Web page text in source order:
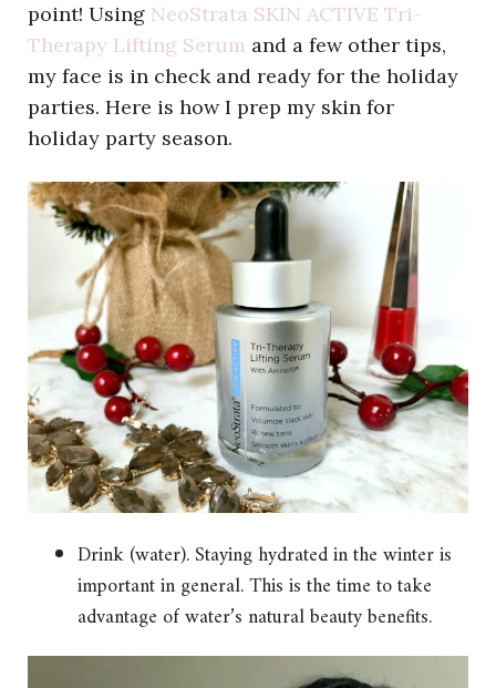
point! Using NeoStrata SKIN ACTIVE Tri-
Therapy Lifting Serum and a few other tips,
my face is in check and ready for the holiday
parties. Here is how I prep my skin for
holiday party season.
Drink (water). Staying hydrated in the winter is
important in general. This is the time to take
advantage of water’s natural beauty benefits.